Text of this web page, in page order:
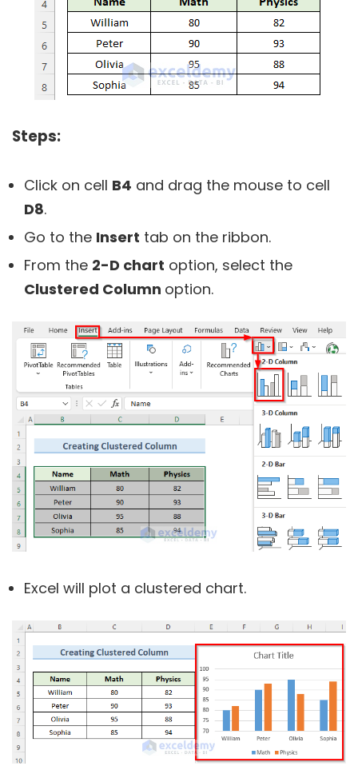
Steps:
Click on cell B4 and drag the mouse to cell
D8.
Go to the Insert tab on the ribbon.
From the 2-D chart option, select the
Clustered Column option.
Excel will plot a clustered chart.